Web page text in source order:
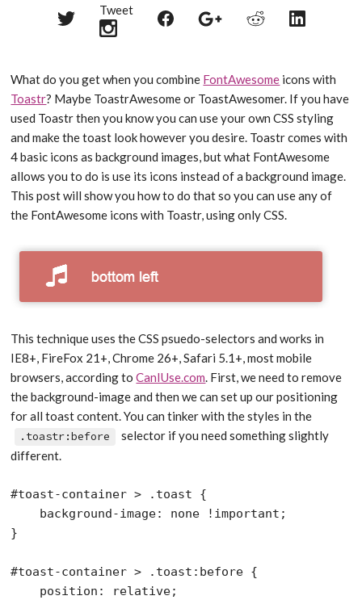
Share
Tweet
Share
Share
Share
Share
What do you get when you combine FontAwesome icons with
Toastr? Maybe ToastrAwesome or ToastAwesomer. If you have
used Toastr then you know you can use your own CSS styling
and make the toast look however you desire. Toastr comes with
4 basic icons as background images, but what FontAwesome
allows you to do is use its icons instead of a background image.
This post will show you how to do that so you can use any of
the FontAwesome icons with Toastr, using only CSS.
This technique uses the CSS psuedo-selectors and works in
IE8+, FireFox 21+, Chrome 26+, Safari 5.1+, most mobile
browsers, according toCanIUse.com . First, we need to remove
the background-image and then we can set up our positioning
for all toast content. You can tinker with the styles in the
.toastr:before
selector if you need something slightly
different.
#toast-container > .toast {
    background-image: none !important;
}
#toast-container > .toast:before {
    position: relative;